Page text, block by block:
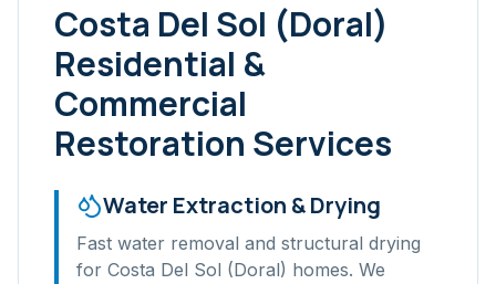
Costa Del Sol (Doral)
Residential &
Commercial
Restoration Services
Water Extraction & Drying
Fast water removal and structural drying
for Costa Del Sol (Doral) homes. We